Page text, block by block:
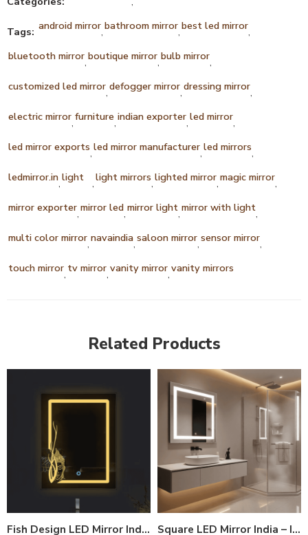
Tags: android mirror,bathroom mirror,best led mirror,
bluetooth mirror,boutique mirror,bulb mirror,
customized led mirror,defogger mirror,dressing mirror,
electric mirror,furniture,indian exporter,led mirror,
led mirror exports,led mirror manufacturer,led mirrors,
ledmirror.in,light ,light mirrors,lighted mirror,magic mirror,
mirror exporter,mirror led,mirror light,mirror with light,
multi color mirror,navaindia,saloon mirror,sensor mirror,
touch mirror, tv mirror,vanity mirror,vanity mirrors
Related Products
Fish Design LED Mirror India – Rectangular Bathroom Mirror with Artistic Border Glow Square LED Mirror India – Illuminated Bathroom Mirror with Light Border